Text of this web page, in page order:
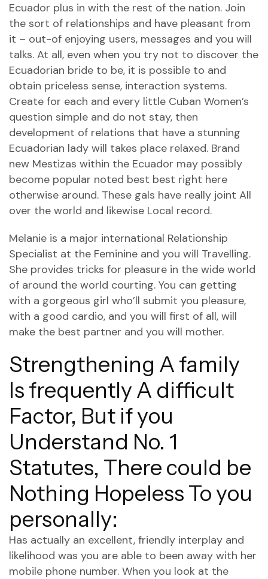
Ecuador plus in with the rest of the nation. Join
the sort of relationships and have pleasant from
it – out-of enjoying users, messages and you will
talks. At all, even when you try not to discover the
Ecuadorian bride to be, it is possible to and
obtain priceless sense, interaction systems.
Create for each and every little Cuban Women’s
question simple and do not stay, then
development of relations that have a stunning
Ecuadorian lady will takes place relaxed. Brand
new Mestizas within the Ecuador may possibly
become popular noted best best right here
otherwise around. These gals have really joint All
over the world and likewise Local record.
Melanie is a major international Relationship
Specialist at the Feminine and you will Travelling.
She provides tricks for pleasure in the wide world
of around the world courting. You can getting
with a gorgeous girl who’ll submit you pleasure,
with a good cardio, and you will first of all, will
make the best partner and you will mother.
Strengthening A family
Is frequently A difficult
Factor, But if you
Understand No. 1
Statutes, There could be
Nothing Hopeless To you
personally:
Has actually an excellent, friendly interplay and
likelihood was you are able to been away with her
mobile phone number. When you look at the